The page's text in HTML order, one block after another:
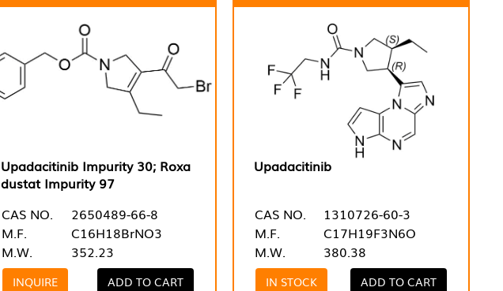
Upadacitinib Impurity 30; Roxa
dustat Impurity 97
CAS NO.
2650489-66-8
M.F.
C16H18BrNO3
M.W.
352.23
INQUIRE ADD TO CART
Upadacitinib
CAS NO.
1310726-60-3
M.F.
C17H19F3N6O
M.W.
380.38
IN STOCK ADD TO CART